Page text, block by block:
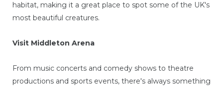
habitat, making it a great place to spot some of the UK's
most beautiful creatures.
Visit Middleton Arena
From music concerts and comedy shows to theatre
productions and sports events, there's always something